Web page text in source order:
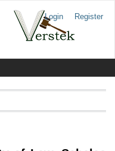
Login Register